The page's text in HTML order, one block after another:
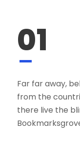
01
Far far away,
from the
there live the